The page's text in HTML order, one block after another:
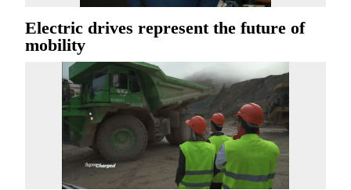
Electric drives represent the future of
mobility